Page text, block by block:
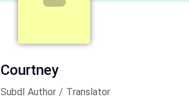
Courtney
Subdl Author / Translator